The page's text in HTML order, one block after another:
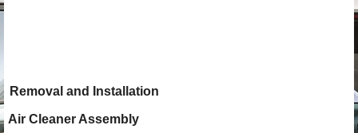
Removal and Installation
Air Cleaner Assembly